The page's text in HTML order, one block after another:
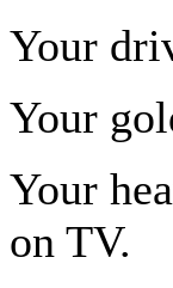
Your
Your
Your
on TV.